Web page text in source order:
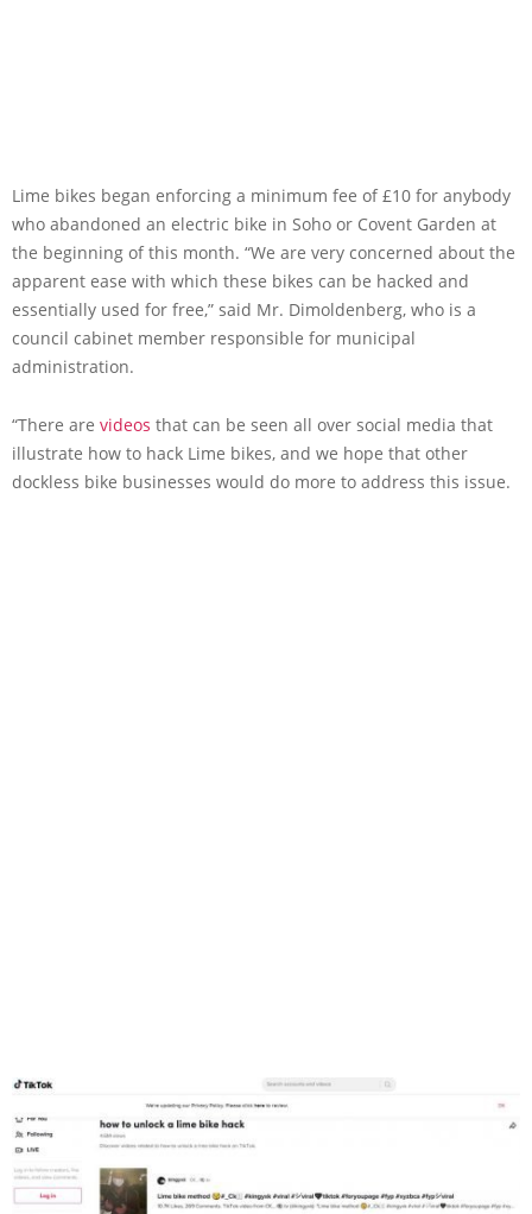
Lime bikes began enforcing a minimum fee of £10 for anybody
who abandoned an electric bike in Soho or Covent Garden at
the beginning of this month. “We are very concerned about the
apparent ease with which these bikes can be hacked and
essentially used for free,” said Mr. Dimoldenberg, who is a
council cabinet member responsible for municipal
administration.
“There are videos that can be seen all over social media that
illustrate how to hack Lime bikes, and we hope that other
dockless bike businesses would do more to address this issue.